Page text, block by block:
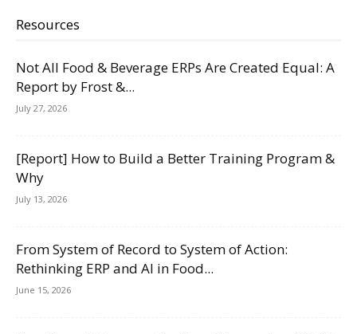
Resources
Not All Food & Beverage ERPs Are Created Equal: A
Report by Frost &...
July 27, 2026
[Report] How to Build a Better Training Program &
Why
July 13, 2026
From System of Record to System of Action:
Rethinking ERP and AI in Food...
June 15, 2026